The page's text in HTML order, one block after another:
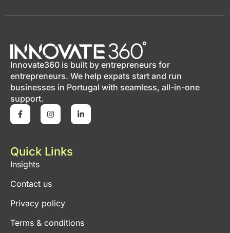
Innovate360 is built by entrepreneurs for
entrepreneurs. We help expats start and run
businesses in Portugal with seamless, all-in-one
support.
Quick Links
Insights
Contact us
Privacy policy
Terms & conditions